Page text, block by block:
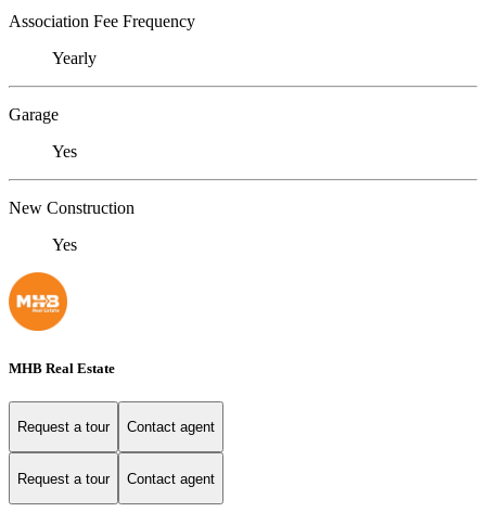
Association Fee Frequency
Yearly
Garage
Yes
New Construction
Yes
MHB Real Estate
Request a tour Contact agent
Request a tour Contact agent